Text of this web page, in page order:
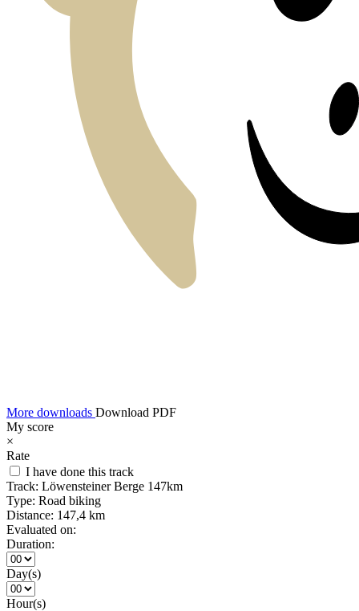
More downloads Download PDF
My score
×
Rate
I have done this track
Track: Löwensteiner Berge 147km
Type: Road biking
Distance: 147,4 km
Evaluated on:
Duration:
Day(s)
Hour(s)